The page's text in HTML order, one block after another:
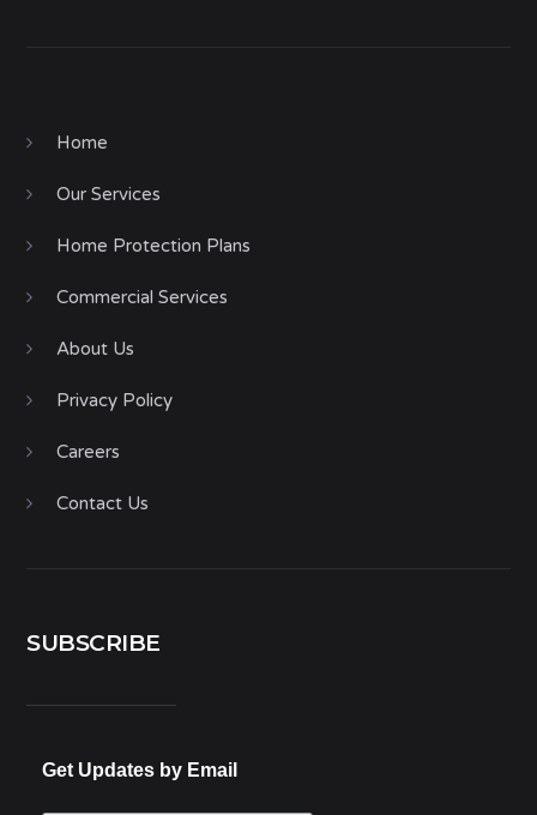
Home
Our Services
Home Protection Plans
Commercial Services
About Us
Privacy Policy
Careers
Contact Us
SUBSCRIBE
Get Updates by Email